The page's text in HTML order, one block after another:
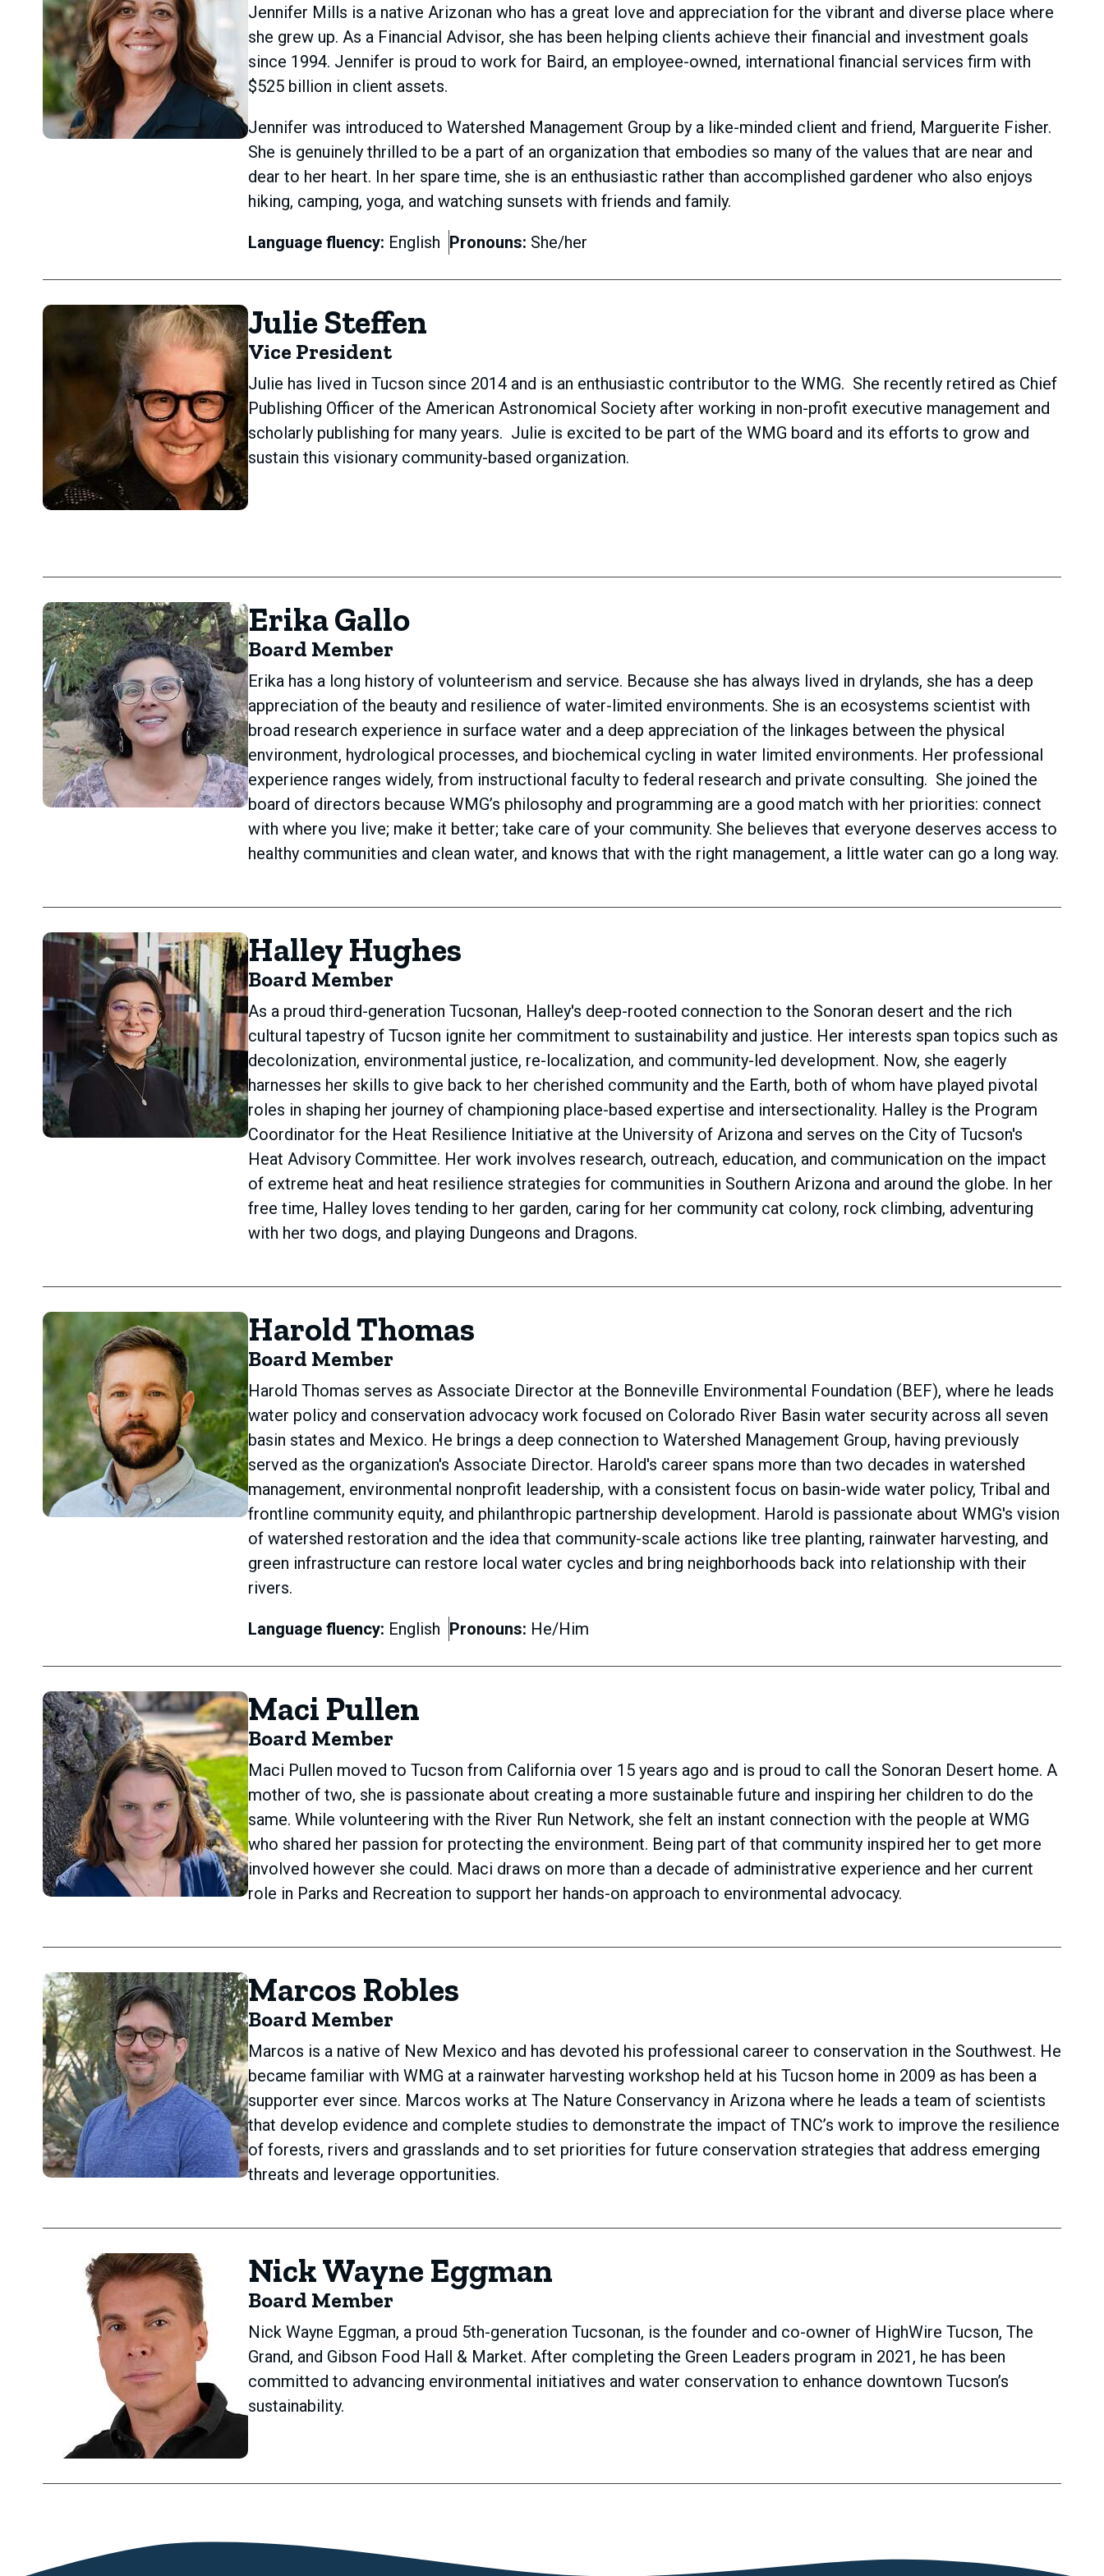
Jennifer Mills is a native Arizonan who has a great love and appreciation for the vibrant and diverse place where
she grew up. As a Financial Advisor, she has been helping clients achieve their financial and investment goals
since 1994. Jennifer is proud to work for Baird, an employee-owned, international financial services firm with
$525 billion in client assets.
Jennifer was introduced to Watershed Management Group by a like-minded client and friend, Marguerite Fisher.
She is genuinely thrilled to be a part of an organization that embodies so many of the values that are near and
dear to her heart. In her spare time, she is an enthusiastic rather than accomplished gardener who also enjoys
hiking, camping, yoga, and watching sunsets with friends and family.
Language fluency: English Pronouns: She/her
Julie Steffen
Vice President
Julie has lived in Tucson since 2014 and is an enthusiastic contributor to the WMG. She recently retired as Chief
Publishing Officer of the American Astronomical Society after working in non-profit executive management and
scholarly publishing for many years. Julie is excited to be part of the WMG board and its efforts to grow and
sustain this visionary community-based organization.
Erika Gallo
Board Member
Erika has a long history of volunteerism and service. Because she has always lived in drylands, she has a deep
appreciation of the beauty and resilience of water-limited environments. She is an ecosystems scientist with
broad research experience in surface water and a deep appreciation of the linkages between the physical
environment, hydrological processes, and biochemical cycling in water limited environments. Her professional
experience ranges widely, from instructional faculty to federal research and private consulting. She joined the
board of directors because WMG’s philosophy and programming are a good match with her priorities: connect
with where you live; make it better; take care of your community. She believes that everyone deserves access to
healthy communities and clean water, and knows that with the right management, a little water can go a long way.
Halley Hughes
Board Member
As a proud third-generation Tucsonan, Halley's deep-rooted connection to the Sonoran desert and the rich
cultural tapestry of Tucson ignite her commitment to sustainability and justice. Her interests span topics such as
decolonization, environmental justice, re-localization, and community-led development. Now, she eagerly
harnesses her skills to give back to her cherished community and the Earth, both of whom have played pivotal
roles in shaping her journey of championing place-based expertise and intersectionality. Halley is the Program
Coordinator for the Heat Resilience Initiative at the University of Arizona and serves on the City of Tucson's
Heat Advisory Committee. Her work involves research, outreach, education, and communication on the impact
of extreme heat and heat resilience strategies for communities in Southern Arizona and around the globe. In her
free time, Halley loves tending to her garden, caring for her community cat colony, rock climbing, adventuring
with her two dogs, and playing Dungeons and Dragons.
Harold Thomas
Board Member
Harold Thomas serves as Associate Director at the Bonneville Environmental Foundation (BEF), where he leads
water policy and conservation advocacy work focused on Colorado River Basin water security across all seven
basin states and Mexico. He brings a deep connection to Watershed Management Group, having previously
served as the organization's Associate Director. Harold's career spans more than two decades in watershed
management, environmental nonprofit leadership, with a consistent focus on basin-wide water policy, Tribal and
frontline community equity, and philanthropic partnership development. Harold is passionate about WMG's vision
of watershed restoration and the idea that community-scale actions like tree planting, rainwater harvesting, and
green infrastructure can restore local water cycles and bring neighborhoods back into relationship with their
rivers.
Language fluency: English Pronouns: He/Him
Maci Pullen
Board Member
Maci Pullen moved to Tucson from California over 15 years ago and is proud to call the Sonoran Desert home. A
mother of two, she is passionate about creating a more sustainable future and inspiring her children to do the
same. While volunteering with the River Run Network, she felt an instant connection with the people at WMG
who shared her passion for protecting the environment. Being part of that community inspired her to get more
involved however she could. Maci draws on more than a decade of administrative experience and her current
role in Parks and Recreation to support her hands-on approach to environmental advocacy.
Marcos Robles
Board Member
Marcos is a native of New Mexico and has devoted his professional career to conservation in the Southwest. He
became familiar with WMG at a rainwater harvesting workshop held at his Tucson home in 2009 as has been a
supporter ever since. Marcos works at The Nature Conservancy in Arizona where he leads a team of scientists
that develop evidence and complete studies to demonstrate the impact of TNC’s work to improve the resilience
of forests, rivers and grasslands and to set priorities for future conservation strategies that address emerging
threats and leverage opportunities.
Nick Wayne Eggman
Board Member
Nick Wayne Eggman, a proud 5th-generation Tucsonan, is the founder and co-owner of HighWire Tucson, The
Grand, and Gibson Food Hall & Market. After completing the Green Leaders program in 2021, he has been
committed to advancing environmental initiatives and water conservation to enhance downtown Tucson’s
sustainability.